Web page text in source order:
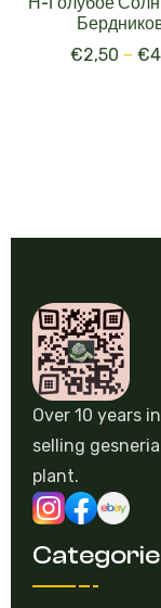
€2,50 – €
Over 10 years
selling
plant.